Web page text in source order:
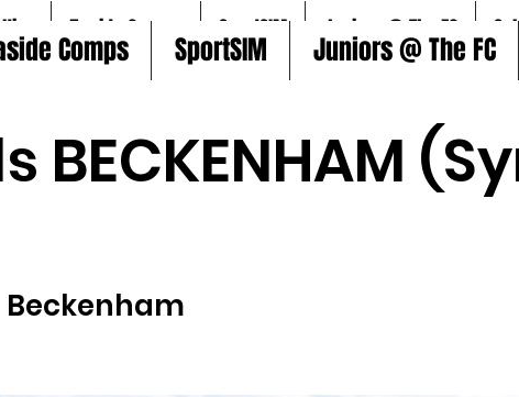
5aside Comps SportSIM Juniors @ The FC
BECKENHAM
Beckenham
Comps SportSIM Juniors @ The FC